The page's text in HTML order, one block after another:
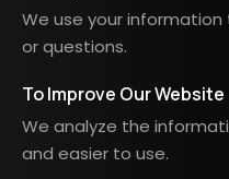
We use your
or questions.
To Improve Our Website
We analyze the
and easier to use.